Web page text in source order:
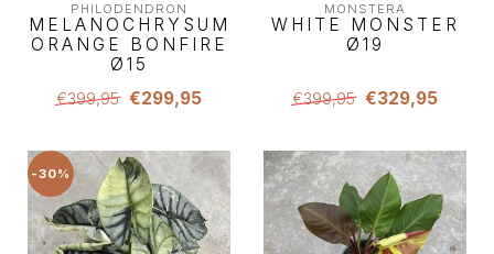
PHILODENDRON
MELANOCHRYSUM
ORANGE BONFIRE
Ø15
€399,95 €299,95
MONSTERA
WHITE MONSTER
Ø19
€399,95 €329,95
-30%